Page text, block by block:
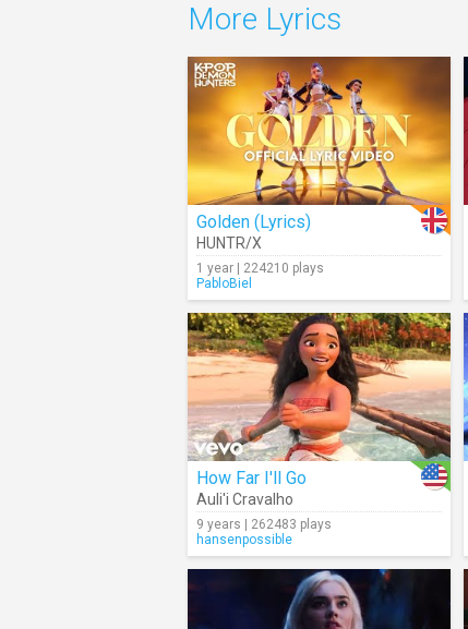
More Lyrics
Golden (Lyrics)
HUNTR/X
1 year | 224210 plays
PabloBiel
How Far I'll Go
Auli'i Cravalho
9 years | 262483 plays
hansenpossible